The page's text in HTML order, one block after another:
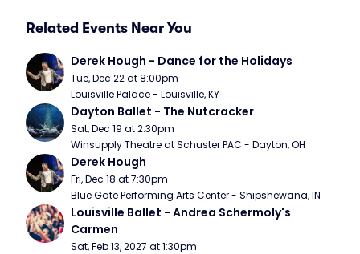
Related Events Near You
Derek Hough - Dance for the Holidays
Tue, Dec 22 at 8:00pm
Louisville Palace - Louisville, KY
Dayton Ballet - The Nutcracker
Sat, Dec 19 at 2:30pm
Winsupply Theatre at Schuster PAC - Dayton, OH
Derek Hough
Fri, Dec 18 at 7:30pm
Blue Gate Performing Arts Center - Shipshewana, IN
Louisville Ballet - Andrea Schermoly's
Carmen
Sat, Feb 13, 2027 at 1:30pm